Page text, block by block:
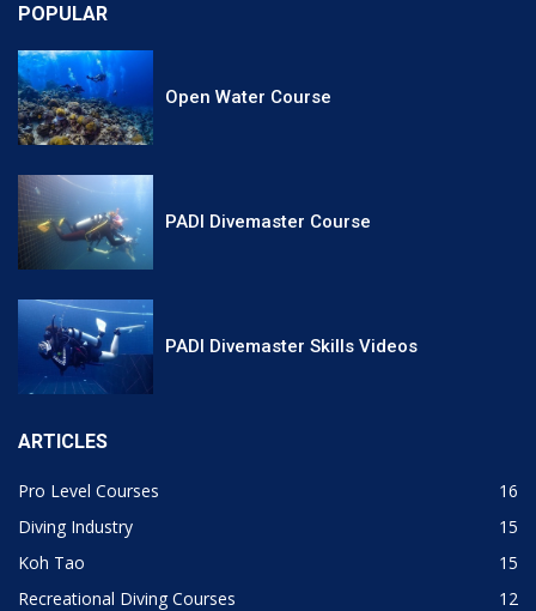
POPULAR
Open Water Course
PADI Divemaster Course
PADI Divemaster Skills Videos
ARTICLES
Pro Level Courses
16
Diving Industry
15
Koh Tao
15
Recreational Diving Courses
12